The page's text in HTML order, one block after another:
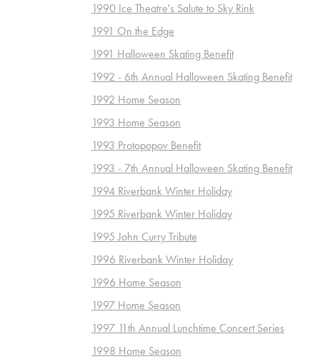
1990 Ice Theatre's Salute to Sky Rink
1991 On the Edge
1991 Halloween Skating Benefit
1992 - 6th Annual Halloween Skating Benefit
1992 Home Season
1993 Home Season
1993 Protopopov Benefit
1993 - 7th Annual Halloween Skating Benefit
1994 Riverbank Winter Holiday
1995 Riverbank Winter Holiday
1995 John Curry Tribute
1996 Riverbank Winter Holiday
1996 Home Season
1997 Home Season
1997 11th Annual Lunchtime Concert Series
1998 Home Season